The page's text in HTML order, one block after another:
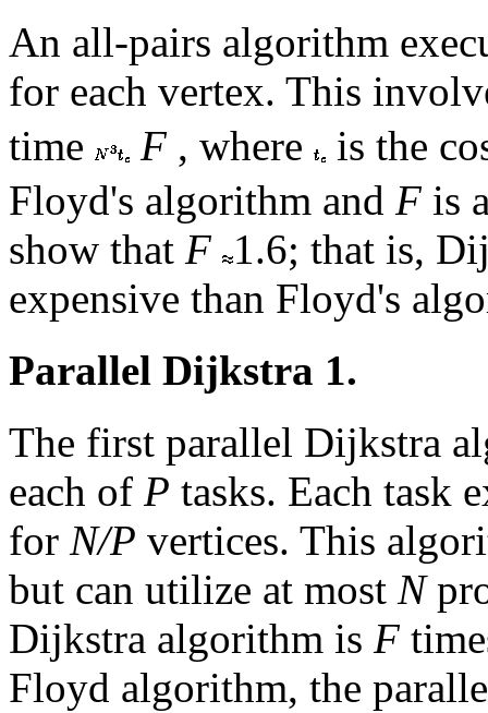
An all-pairs algorithm
for each vertex. This
time
F , where
is the
Floyd's algorithm and F is
show that F 1.6; that is,
expensive than Floyd's
Parallel Dijkstra 1.
The first parallel Dijkstra
each of P tasks. Each task
for N/P vertices. This
but can utilize at most N
Dijkstra algorithm is F
Floyd algorithm, the